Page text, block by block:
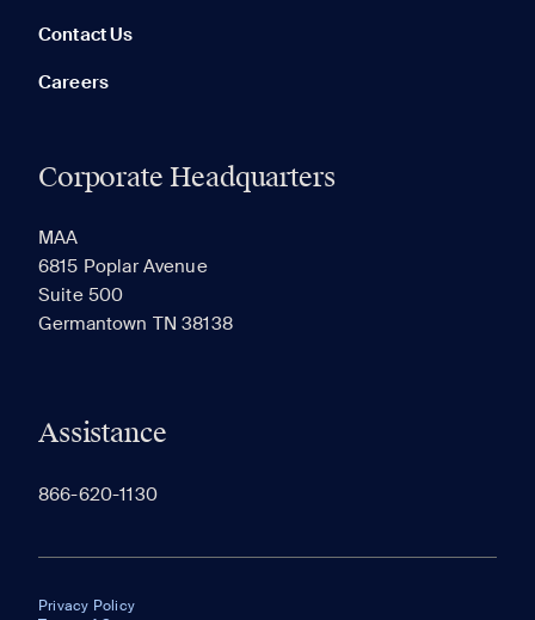
Contact Us
Careers
Corporate Headquarters
MAA
6815 Poplar Avenue
Suite 500
Germantown TN 38138
Assistance
866-620-1130
Privacy Policy